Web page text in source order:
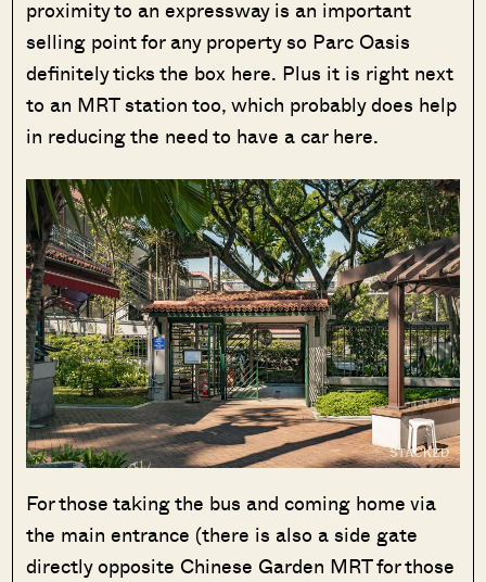
proximity to an expressway is an important
selling point for any property so Parc Oasis
definitely ticks the box here. Plus it is right next
to an MRT station too, which probably does help
in reducing the need to have a car here.
For those taking the bus and coming home via
the main entrance (there is also a side gate
directly opposite Chinese Garden MRT for those